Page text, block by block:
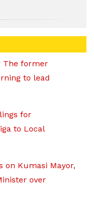
The former
to lead
for
to Local
on Kumasi Mayor,
over